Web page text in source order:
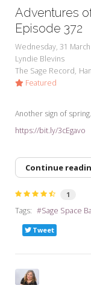
Adventures
Episode 372
Wednesday, 31 March
Lyndie Blevins
The Sage Record
Featured
Another sign of
https://bit.ly/3cEgavo
Continue
1
Tags:
Sage Space
Tweet